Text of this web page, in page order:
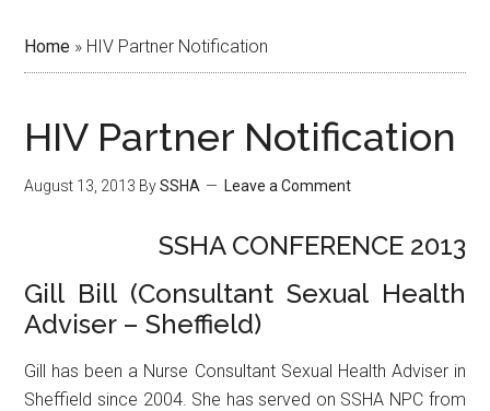
Home » HIV Partner Notification
HIV Partner Notification
August 13, 2013 BySSHA Leave a Comment
SSHA CONFERENCE 2013
Gill Bill (Consultant Sexual Health
Adviser – Sheffield)
Gill has been a Nurse Consultant Sexual Health Adviser in
Sheffield since 2004. She has served on SSHA NPC from